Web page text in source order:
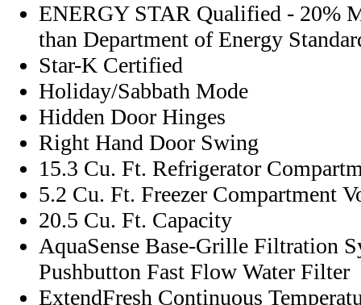
ENERGY STAR Qualified - 20%
than Department of Energy
Star-K Certified
Holiday/Sabbath Mode
Hidden Door Hinges
Right Hand Door Swing
15.3 Cu. Ft. Refrigerator
5.2 Cu. Ft. Freezer Compartment
20.5 Cu. Ft. Capacity
AquaSense Base-Grille Filtration
Pushbutton Fast Flow Water Filter
ExtendFresh Continuous